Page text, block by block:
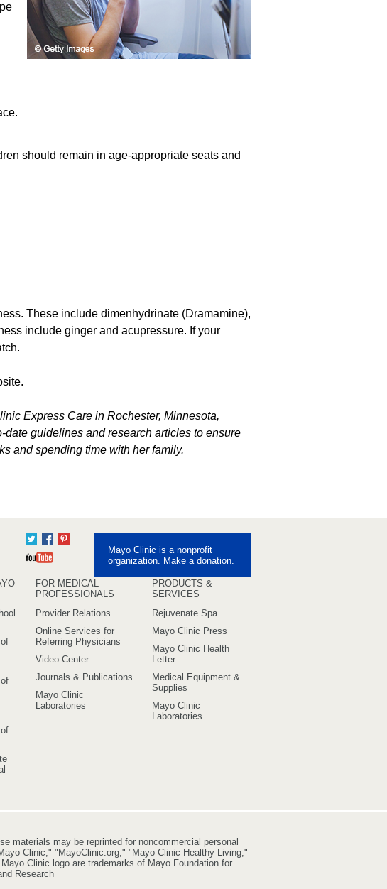
should remain in age-appropriate seats and
These include dimenhydrinate (Dramamine),
include ginger and acupressure. If your
Express Care in Rochester, Minnesota,
guidelines and research articles to ensure
and spending time with her family.
TwitterFacebook
Mayo Clinic is a nonprofit
organization. Make a donation.
FOR MEDICAL
PROFESSIONALS
Provider Relations
Online Services for
Referring Physicians
Video Center
Journals & Publications
Mayo Clinic
Laboratories
PRODUCTS &
SERVICES
Rejuvenate Spa
Mayo Clinic Press
Mayo Clinic Health
Letter
Medical Equipment &
Supplies
Mayo Clinic
Laboratories
materials may be reprinted for noncommercial personal
Clinic," "MayoClinic.org," "Mayo Clinic Healthy Living,"
Clinic logo are trademarks of Mayo Foundation for
Research